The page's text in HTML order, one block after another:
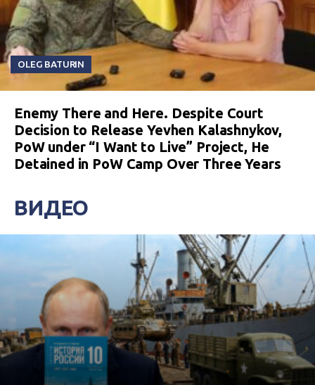
OLEG BATURIN
Enemy There and Here. Despite Court
Decision to Release Yevhen Kalashnykov,
PoW under “I Want to Live” Project, He
Detained in PoW Camp Over Three Years
ВИДЕО